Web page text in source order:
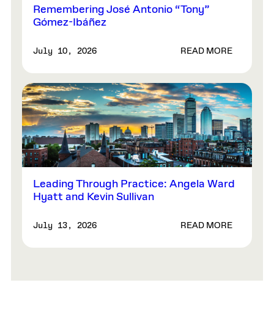
Remembering José Antonio “Tony”
Gómez-Ibáñez
July 10, 2026 READ MORE
Leading Through Practice: Angela Ward
Hyatt and Kevin Sullivan
July 13, 2026 READ MORE